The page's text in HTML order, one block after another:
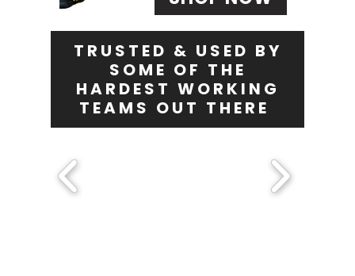
TRUSTED & USED BY
SOME OF THE
HARDEST WORKING
TEAMS OUT THERE